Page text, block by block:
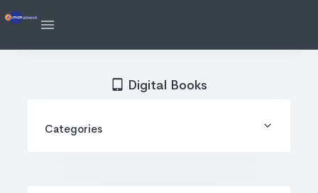
Digital Books
Categories